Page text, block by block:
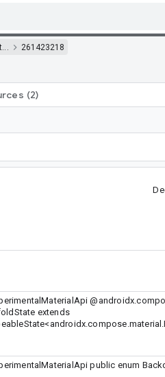
261423218
(2)
extends
public enum